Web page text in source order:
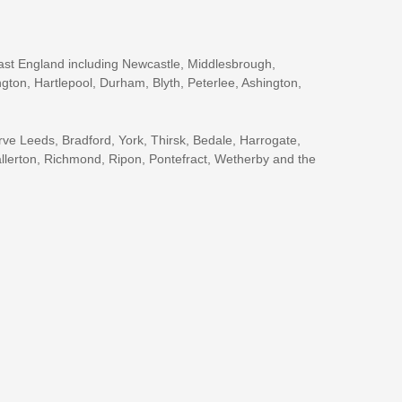
England including Newcastle, Middlesbrough,
Hartlepool, Durham, Blyth, Peterlee, Ashington,
Leeds, Bradford, York, Thirsk, Bedale, Harrogate,
Richmond, Ripon, Pontefract, Wetherby and the